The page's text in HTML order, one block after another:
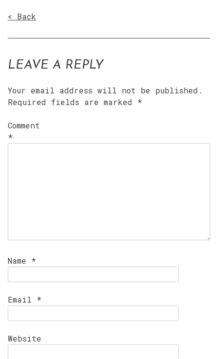
< Back
LEAVE A REPLY
Your email address will not be published.
Required fields are marked *
Comment
*
Name *
Email *
Website